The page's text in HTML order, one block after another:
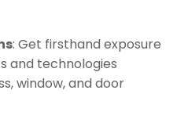
: Get firsthand exposure
and technologies
window, and door